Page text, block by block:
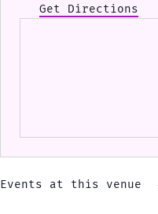
Get Directions
Events at this venue